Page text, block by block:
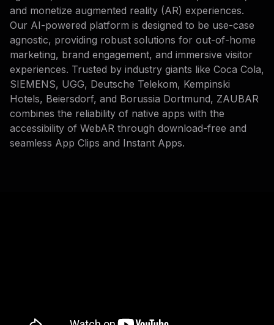
and monetize augmented reality (AR) experiences.
Our AI-powered platform is designed to be use-case
agnostic, providing robust solutions for out-of-home
marketing, brand engagement, and immersive visitor
experiences. Trusted by industry giants like Coca Cola,
SIEMENS, UGG, Deutsche Telekom, Kempinski
Hotels, Beiersdorf, and Borussia Dortmund, ZAUBAR
combines the reliability of native apps with the
accessibility of WebAR through download-free and
seamless App Clips and Instant Apps.